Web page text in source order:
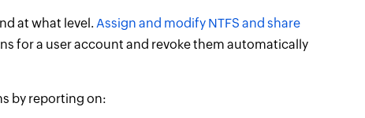
at what level.Assign and modify NTFS and share
for a user account and revoke them automatically
by reporting on: